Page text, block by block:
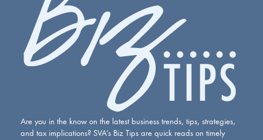
Are you in the know on the latest business trends, tips, strategies,
and tax implications? SVA’s Biz Tips are quick reads on timely